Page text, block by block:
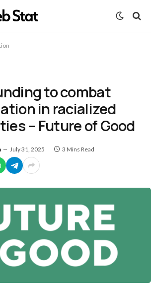
to combat
in racialized
– Future of Good
July 31, 2025 3 Mins Read